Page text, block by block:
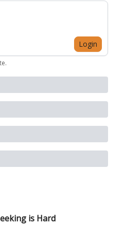
Login
.
is Hard